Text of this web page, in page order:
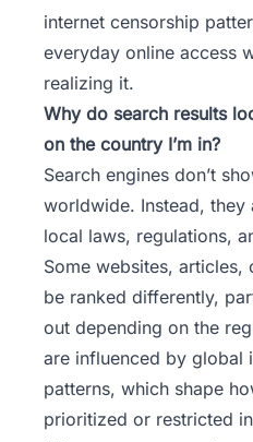
internet censorship
everyday online access
realizing it.
Why do search results
on the country I’m in?
Search engines don’t
worldwide. Instead, they
local laws, regulations,
Some websites, articles,
be ranked differently,
out depending on the
are influenced by global
patterns, which shape
prioritized or restricted